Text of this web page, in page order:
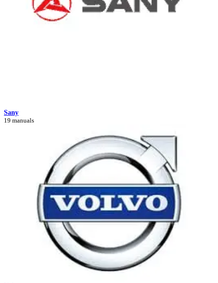
Sany
19 manuals